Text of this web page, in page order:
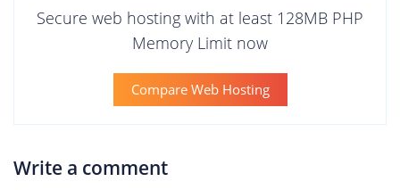
Secure web hosting with at least 128MB PHP
Memory Limit now
Compare Web Hosting
Write a comment